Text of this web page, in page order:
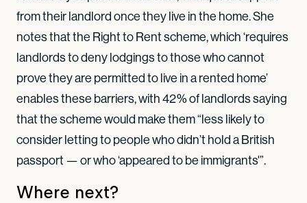
from their landlord once they live in the home. She
notes that the Right to Rent scheme, which ‘requires
landlords to deny lodgings to those who cannot
prove they are permitted to live in a rented home’
enables these barriers, with 42% of landlords saying
that the scheme would make them “less likely to
consider letting to people who didn’t hold a British
passport — or who ‘appeared to be immigrants'”.
Where next?